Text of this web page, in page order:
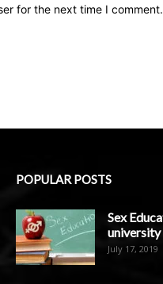
for the next time I comment.
POPULAR POSTS
Sex
July 17, 2019